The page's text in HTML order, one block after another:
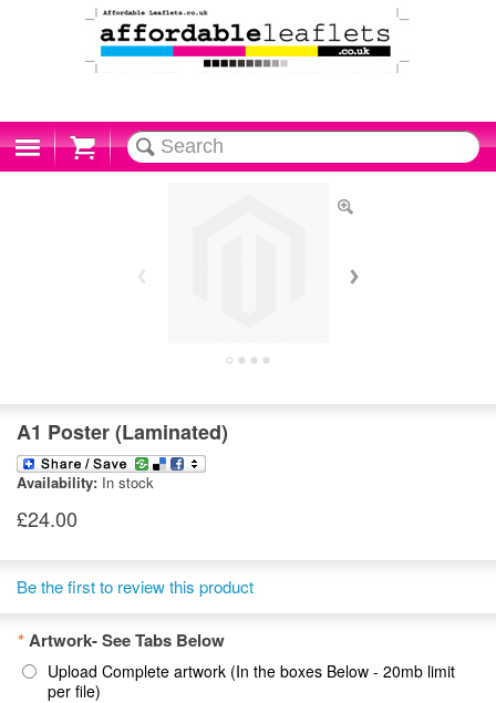
Cart
A1 Poster (Laminated)
Availability: In stock
£24.00
Be the first to review this product
* Artwork- See Tabs Below
Upload Complete artwork (In the boxes Below - 20mb limit
per file)